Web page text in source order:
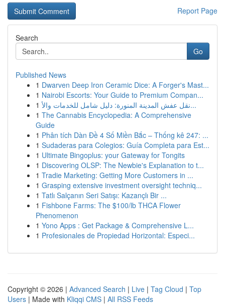
Report Page
Search
Go
Published News
1 Dwarven Deep Iron Ceramic Dice: A Forger's Mast...
1 Nairobi Escorts: Your Guide to Premium Compan...
1
نقل عفش المدينة المنورة: دليل شامل للخدمات والأ...
1 The Cannabis Encyclopedia: A Comprehensive
Guide
1 Phân tích Dàn Đề 4 Số Miền Bắc – Thống kê 247: ...
1 Sudaderas para Colegios: Guía Completa para Est...
1 Ultimate Bingoplus: your Gateway for Tongits
1 Discovering OLSP: The Newbie's Explanation to t...
1 Tradie Marketing: Getting More Customers in ...
1 Grasping extensive investment oversight techniq...
1 Tatlı Salçanın Seri Satışı: Kazançlı Bir ...
1 Fishbone Farms: The $100/lb THCA Flower
Phenomenon
1 Yono Apps : Get Package & Comprehensive L...
1 Profesionales de Propiedad Horizontal: Especi...
Copyright © 2026 | Advanced Search | Live | Tag Cloud | Top
Users | Made with Kliqqi CMS | All RSS Feeds